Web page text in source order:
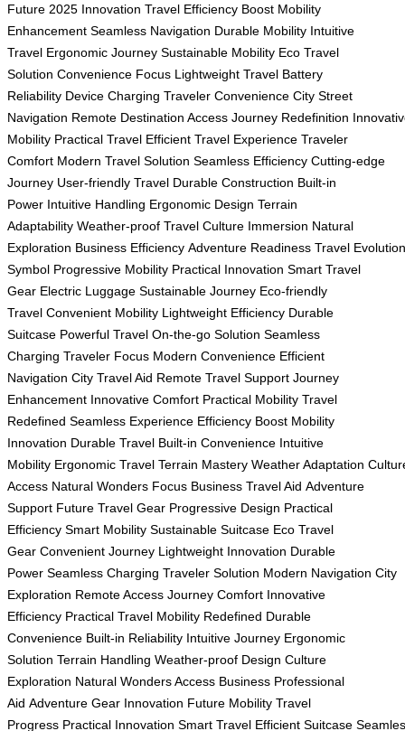
Future 2025 Innovation Travel Efficiency Boost Mobility
Enhancement Seamless Navigation Durable Mobility Intuitive
Travel Ergonomic Journey Sustainable Mobility Eco Travel
Solution Convenience Focus Lightweight Travel Battery
Reliability Device Charging Traveler Convenience City Street
Navigation Remote Destination Access Journey Redefinition
Mobility Practical Travel Efficient Travel Experience Traveler
Comfort Modern Travel Solution Seamless Efficiency Cutting-edge
Journey User-friendly Travel Durable Construction Built-in
Power Intuitive Handling Ergonomic Design Terrain
Adaptability Weather-proof Travel Culture Immersion Natural
Exploration Business Efficiency Adventure Readiness Travel Evolution
Symbol Progressive Mobility Practical Innovation Smart Travel
Gear Electric Luggage Sustainable Journey Eco-friendly
Travel Convenient Mobility Lightweight Efficiency Durable
Suitcase Powerful Travel On-the-go Solution Seamless
Charging Traveler Focus Modern Convenience Efficient
Navigation City Travel Aid Remote Travel Support Journey
Enhancement Innovative Comfort Practical Mobility Travel
Redefined Seamless Experience Efficiency Boost Mobility
Innovation Durable Travel Built-in Convenience Intuitive
Mobility Ergonomic Travel Terrain Mastery Weather Adaptation
Access Natural Wonders Focus Business Travel Aid Adventure
Support Future Travel Gear Progressive Design Practical
Efficiency Smart Mobility Sustainable Suitcase Eco Travel
Gear Convenient Journey Lightweight Innovation Durable
Power Seamless Charging Traveler Solution Modern Navigation City
Exploration Remote Access Journey Comfort Innovative
Efficiency Practical Travel Mobility Redefined Durable
Convenience Built-in Reliability Intuitive Journey Ergonomic
Solution Terrain Handling Weather-proof Design Culture
Exploration Natural Wonders Access Business Professional
Aid Adventure Gear Innovation Future Mobility Travel
Progress Practical Innovation Smart Travel Efficient Suitcase